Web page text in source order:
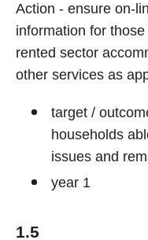
Action - ensure on-
information for
rented sector
other services as
target /
households
issues and
year 1
1.5